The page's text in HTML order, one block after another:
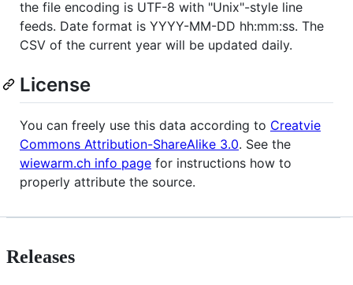
the file encoding is UTF-8 with "Unix"-style line
feeds. Date format is YYYY-MM-DD hh:mm:ss. The
CSV of the current year will be updated daily.
License
You can freely use this data according to Creatvie
Commons Attribution-ShareAlike 3.0. See the
wiewarm.ch info page for instructions how to
properly attribute the source.
Releases